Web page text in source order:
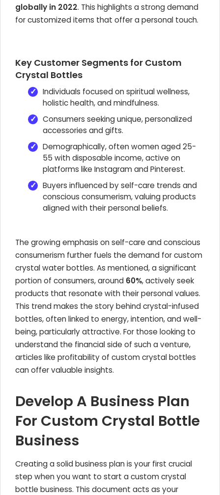
globally in 2022. This highlights a strong demand
for customized items that offer a personal touch.
Key Customer Segments for Custom
Crystal Bottles
Individuals focused on spiritual wellness,
holistic health, and mindfulness.
Consumers seeking unique, personalized
accessories and gifts.
Demographically, often women aged 25-
55 with disposable income, active on
platforms like Instagram and Pinterest.
Buyers influenced by self-care trends and
conscious consumerism, valuing products
aligned with their personal beliefs.
The growing emphasis on self-care and conscious
consumerism further fuels the demand for custom
crystal water bottles. As mentioned, a significant
portion of consumers, around 60%, actively seek
products that resonate with their personal values.
This trend makes the story behind crystal-infused
bottles, often linked to energy, intention, and well-
being, particularly attractive. For those looking to
understand the financial side of such a venture,
articles like profitability of custom crystal bottles
can offer valuable insights.
Develop A Business Plan
For Custom Crystal Bottle
Business
Creating a solid business plan is your first crucial
step when you want to start a custom crystal
bottle business. This document acts as your